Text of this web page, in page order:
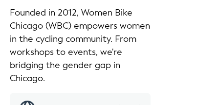
Founded in 2012, Women Bike
Chicago (WBC) empowers women
in the cycling community. From
workshops to events, we're
bridging the gender gap in
Chicago.